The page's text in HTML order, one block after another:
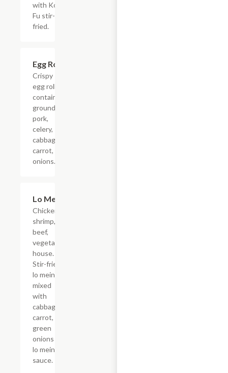
with Kong
Fu stir-
fried.
Egg Rolls
Crispy
egg rolls
containing
ground
pork,
celery,
cabbage,
carrot,
onions.
Lo Mein
Chicken,
shrimp,
beef,
vegetable,
house.
Stir-fried
lo mein
mixed
with
cabbage,
carrot,
green
onions in
lo mein
sauce.